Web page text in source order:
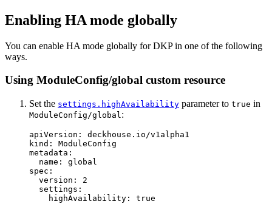
Enabling HA mode globally
You can enable HA mode globally for DKP in one of the following
ways.
Using ModuleConfig/global custom resource
Set the settings.highAvailability parameter to true in
ModuleConfig/global:
apiVersion :
deckhouse.io/v1alpha1
kind :
ModuleConfig
metadata :
name :
global
spec :
version :
2
settings :
highAvailability : true